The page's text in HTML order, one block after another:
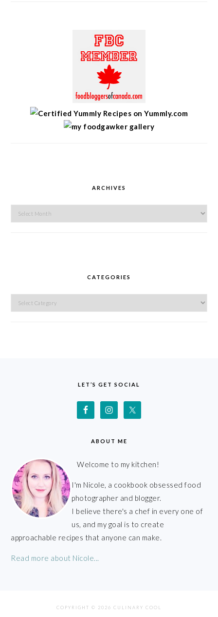
ARCHIVES
Archives
CATEGORIES
Categories
LET’S GET SOCIAL
ABOUT ME
Welcome to my kitchen!
I'm Nicole, a cookbook obsessed food
photographer and blogger.
I believe there's a chef in every one of
us, and my goal is to create
approachable recipes that anyone can make.
Read more about Nicole...
COPYRIGHT © 2026 CULINARY COOL